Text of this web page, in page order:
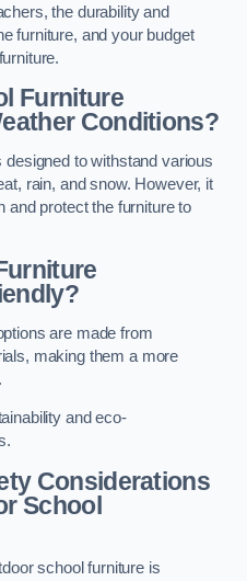
the durability and
furniture, and your budget
Furniture
Conditions?
to withstand various
rain, and snow. However, it
and protect the furniture to
are made from
making them a more
and eco-
Considerations
School
school furniture is